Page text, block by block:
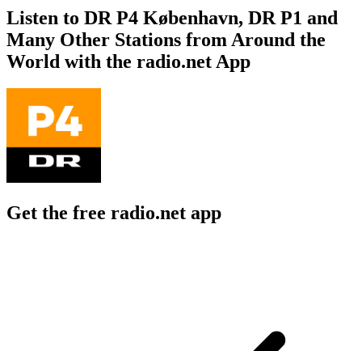
Listen to DR P4 København, DR P1 and
Many Other Stations from Around the
World with the radio.net App
Get the free radio.net app